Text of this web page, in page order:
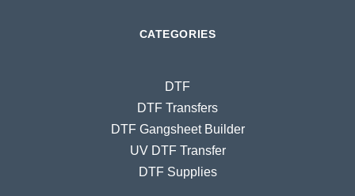
CATEGORIES
DTF
DTF Transfers
DTF Gangsheet Builder
UV DTF Transfer
DTF Supplies